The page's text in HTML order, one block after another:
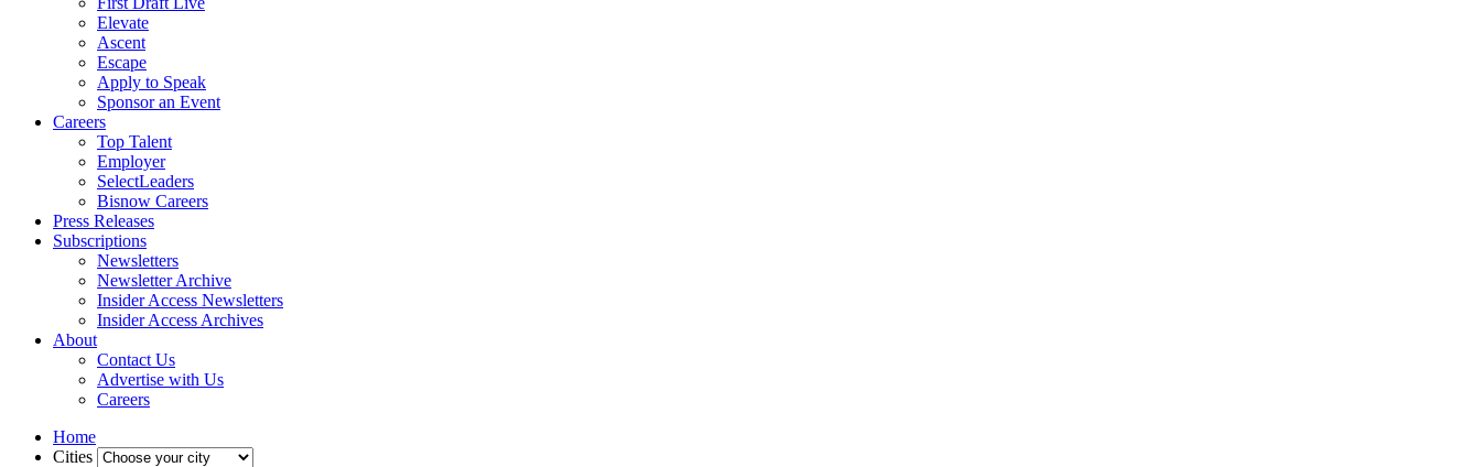
Elevate
Ascent
Escape
Apply to Speak
Sponsor an Event
Careers
Top Talent
Employer
SelectLeaders
Bisnow Careers
Press Releases
Subscriptions
Newsletters
Newsletter Archive
Insider Access Newsletters
Insider Access Archives
About
Contact Us
Advertise with Us
Careers
Home
Cities